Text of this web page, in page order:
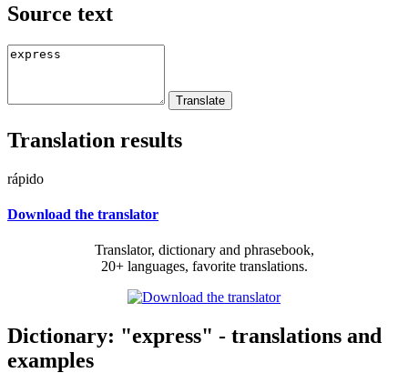
Source text
Translation results
rápido
Download the translator
Translator, dictionary and phrasebook,
20+ languages, favorite translations.
Dictionary: "express" - translations and
examples